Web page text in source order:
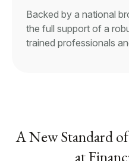
Backed by a national
the full support of a
trained professionals
A New Standard
at